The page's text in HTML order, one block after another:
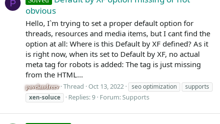
P
obvious
Hello, I`m trying to set a proper default option for
threads, resources and media items, but I cant find the
option at all: Where is this Default by XF defined? As it
is right now, when its set to Default by XF, no actual
meta tag for robots is added: The tag is just missing
from the HTML...
pavelandreev Thread Oct 13, 2022 seo optimization
supports
xen-soluce
Replies: 9 Forum:Supports